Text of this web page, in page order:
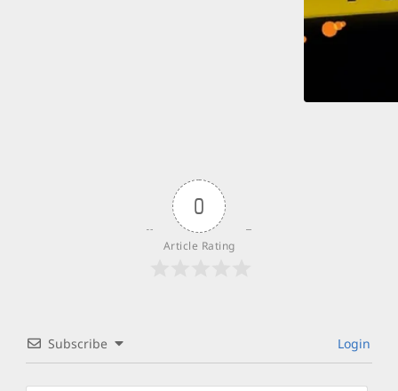
0
Article Rating
Subscribe Login